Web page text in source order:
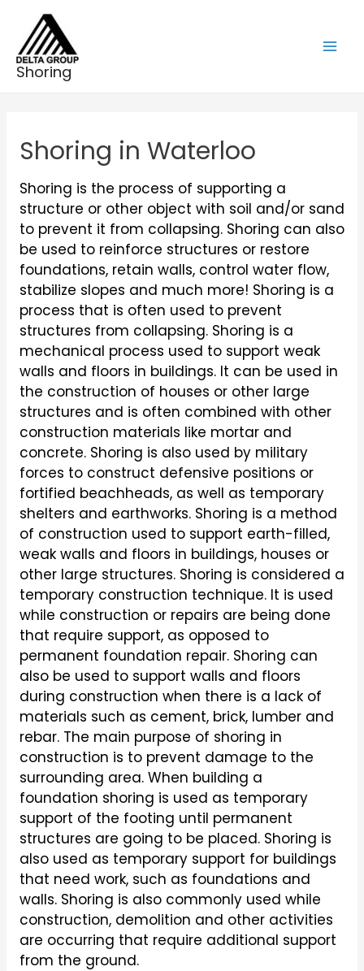
content
Shoring
Shoring in Waterloo
Shoring is the process of supporting a
structure or other object with soil and/or sand
to prevent it from collapsing. Shoring can also
be used to reinforce structures or restore
foundations, retain walls, control water flow,
stabilize slopes and much more! Shoring is a
process that is often used to prevent
structures from collapsing. Shoring is a
mechanical process used to support weak
walls and floors in buildings. It can be used in
the construction of houses or other large
structures and is often combined with other
construction materials like mortar and
concrete. Shoring is also used by military
forces to construct defensive positions or
fortified beachheads, as well as temporary
shelters and earthworks. Shoring is a method
of construction used to support earth-filled,
weak walls and floors in buildings, houses or
other large structures. Shoring is considered a
temporary construction technique. It is used
while construction or repairs are being done
that require support, as opposed to
permanent foundation repair. Shoring can
also be used to support walls and floors
during construction when there is a lack of
materials such as cement, brick, lumber and
rebar. The main purpose of shoring in
construction is to prevent damage to the
surrounding area. When building a
foundation shoring is used as temporary
support of the footing until permanent
structures are going to be placed. Shoring is
also used as temporary support for buildings
that need work, such as foundations and
walls. Shoring is also commonly used while
construction, demolition and other activities
are occurring that require additional support
from the ground.